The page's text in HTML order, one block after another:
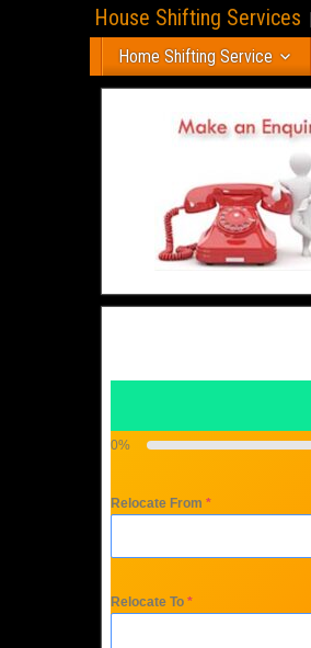
House Shifting Services
Home Shifting Service
0%
Relocate From *
Relocate To *